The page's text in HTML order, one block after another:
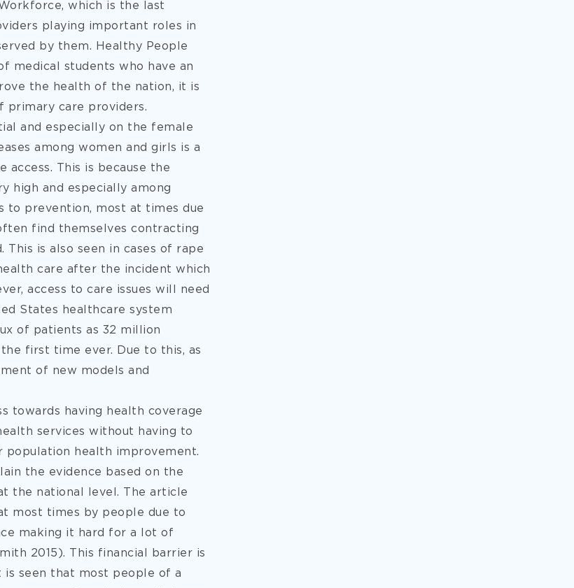
which is the last
playing important roles in
by them. Healthy People
medical students who have an
the health of the nation, it is
primary care providers.
and especially on the female
among women and girls is a
access. This is because the
high and especially among
to prevention, most at times due
find themselves contracting
is also seen in cases of rape
care after the incident which
access to care issues will need
States healthcare system
of patients as 32 million
first time ever. Due to this, as
of new models and
towards having health coverage
services without having to
population health improvement.
the evidence based on the
the national level. The article
most times by people due to
making it hard for a lot of
2015). This financial barrier is
seen that most people of a